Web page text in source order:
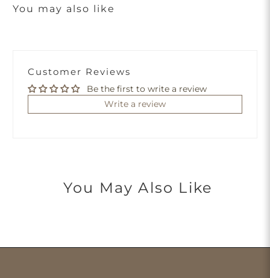
You may also like
Customer Reviews
Be the first to write a review
Write a review
You May Also Like